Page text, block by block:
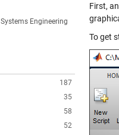
Engineering
187
35
58
52
First,
To get